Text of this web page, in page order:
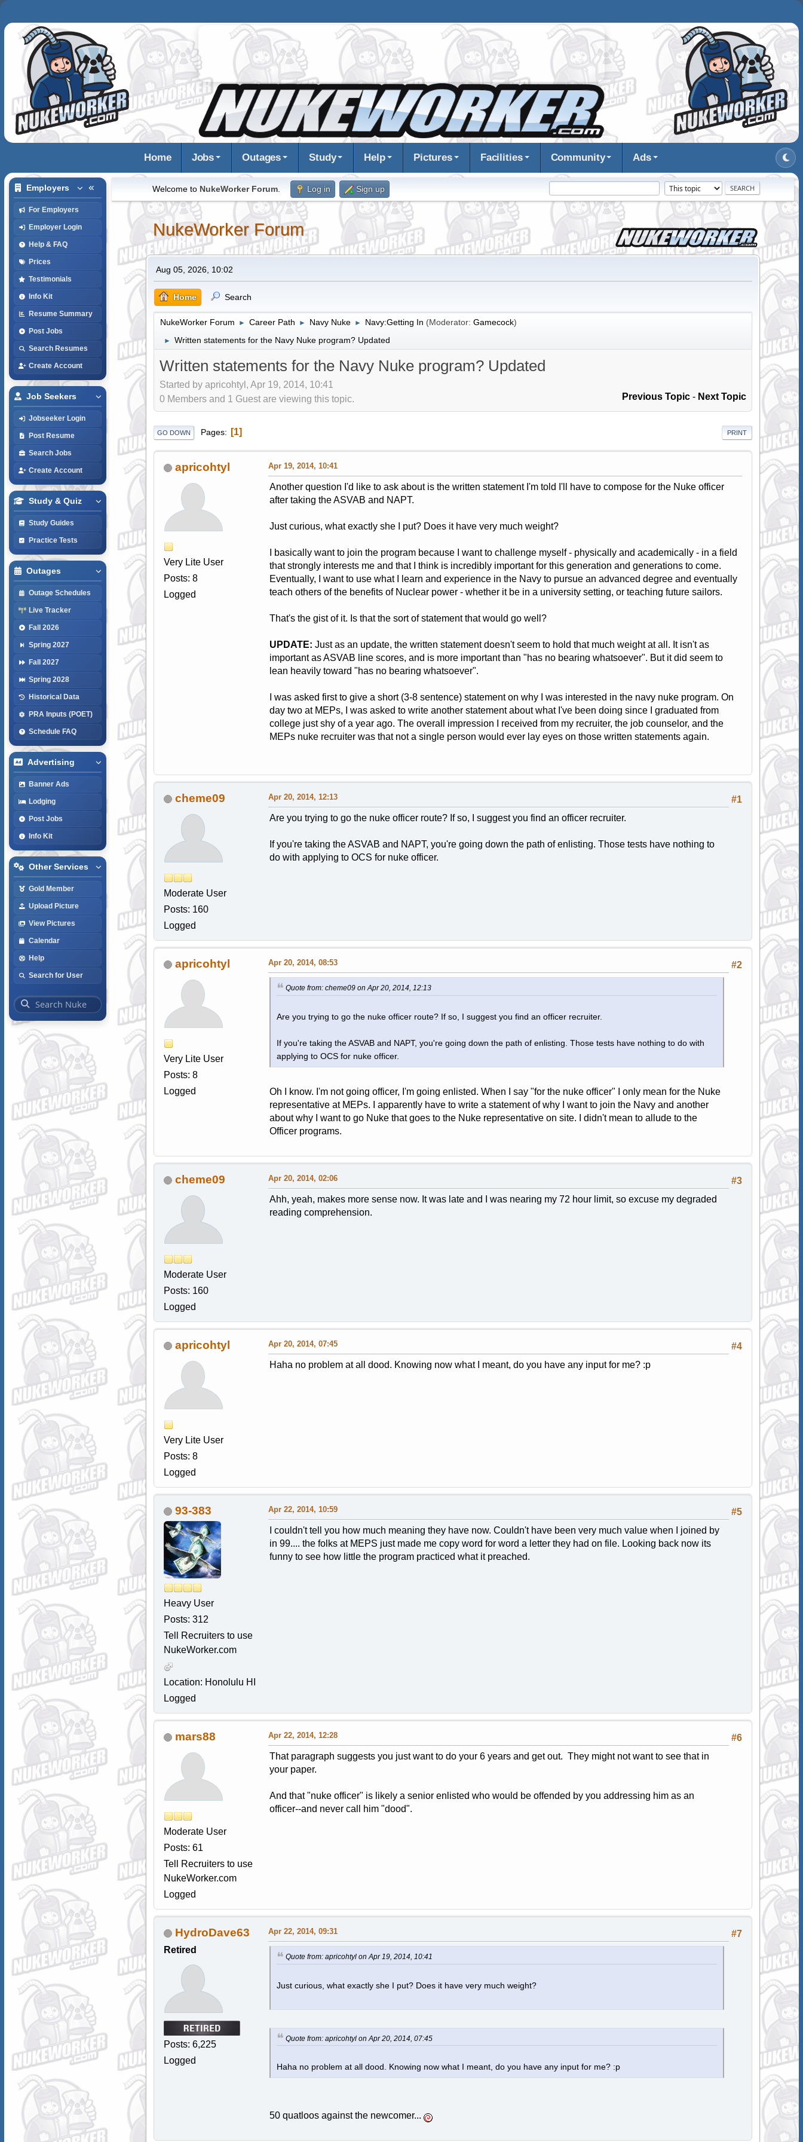
Home Jobs Outages Study Help Pictures Facilities Community Ads
Employers
For Employers
Employer Login
Help & FAQ
Prices
Testimonials
Info Kit
Resume Summary
Post Jobs
Search Resumes
Create Account
Job Seekers
Jobseeker Login
Post Resume
Search Jobs
Create Account
Study & Quiz
Study Guides
Practice Tests
Outages
Outage Schedules
Live Tracker
Fall 2026
Spring 2027
Fall 2027
Spring 2028
Historical Data
PRA Inputs (POET)
Schedule FAQ
Advertising
Banner Ads
Lodging
Post Jobs
Info Kit
Other Services
Gold Member
Upload Picture
View Pictures
Calendar
Help
Search for User
Welcome to NukeWorker Forum. Log in Sign up
NukeWorker Forum
Aug 05, 2026, 10:02
Home Search
NukeWorker Forum ► Career Path ► Navy Nuke ► Navy:Getting In (Moderator: Gamecock)
► Written statements for the Navy Nuke program? Updated
Written statements for the Navy Nuke program? Updated
Started by apricohtyl, Apr 19, 2014, 10:41
Previous Topic - Next Topic
0 Members and 1 Guest are viewing this topic.
PRINT
GO DOWN Pages 1
apricohtyl
Very Lite User
Posts: 8
Logged
Apr 19, 2014, 10:41
Another question I'd like to ask about is the written statement I'm told I'll have to compose for the Nuke officer
after taking the ASVAB and NAPT.
Just curious, what exactly she I put? Does it have very much weight?
I basically want to join the program because I want to challenge myself - physically and academically - in a field
that strongly interests me and that I think is incredibly important for this generation and generations to come.
Eventually, I want to use what I learn and experience in the Navy to pursue an advanced degree and eventually
teach others of the benefits of Nuclear power - whether it be in a university setting, or teaching future sailors.
That's the gist of it. Is that the sort of statement that would go well?
UPDATE: Just as an update, the written statement doesn't seem to hold that much weight at all. It isn't as
important as ASVAB line scores, and is more important than "has no bearing whatsoever". But it did seem to
lean heavily toward "has no bearing whatsoever".
I was asked first to give a short (3-8 sentence) statement on why I was interested in the navy nuke program. On
day two at MEPs, I was asked to write another statement about what I've been doing since I graduated from
college just shy of a year ago. The overall impression I received from my recruiter, the job counselor, and the
MEPs nuke recruiter was that not a single person would ever lay eyes on those written statements again.
cheme09
Moderate User
Posts: 160
Logged
#1
Apr 20, 2014, 12:13
Are you trying to go the nuke officer route? If so, I suggest you find an officer recruiter.
If you're taking the ASVAB and NAPT, you're going down the path of enlisting. Those tests have nothing to
do with applying to OCS for nuke officer.
apricohtyl
Very Lite User
Posts: 8
Logged
#2
Apr 20, 2014, 08:53
Quote from: cheme09 on Apr 20, 2014, 12:13
Are you trying to go the nuke officer route? If so, I suggest you find an officer recruiter.
If you're taking the ASVAB and NAPT, you're going down the path of enlisting. Those tests have nothing to do with
applying to OCS for nuke officer.
Oh I know. I'm not going officer, I'm going enlisted. When I say "for the nuke officer" I only mean for the Nuke
representative at MEPs. I apparently have to write a statement of why I want to join the Navy and another
about why I want to go Nuke that goes to the Nuke representative on site. I didn't mean to allude to the
Officer programs.
cheme09
Moderate User
Posts: 160
Logged
#3
Apr 20, 2014, 02:06
Ahh, yeah, makes more sense now. It was late and I was nearing my 72 hour limit, so excuse my degraded
reading comprehension.
apricohtyl
Very Lite User
Posts: 8
Logged
#4
Apr 20, 2014, 07:45
Haha no problem at all dood. Knowing now what I meant, do you have any input for me? :p
93-383
Heavy User
Posts: 312
Tell Recruiters to use
NukeWorker.com
Location: Honolulu HI
Logged
#5
Apr 22, 2014, 10:59
I couldn't tell you how much meaning they have now. Couldn't have been very much value when I joined by
in 99.... the folks at MEPS just made me copy word for word a letter they had on file. Looking back now its
funny to see how little the program practiced what it preached.
mars88
Moderate User
Posts: 61
Tell Recruiters to use
NukeWorker.com
Logged
#6
Apr 22, 2014, 12:28
That paragraph suggests you just want to do your 6 years and get out. They might not want to see that in
your paper.
And that "nuke officer" is likely a senior enlisted who would be offended by you addressing him as an
officer--and never call him "dood".
HydroDave63
Retired
Posts: 6,225
Logged
#7
Apr 22, 2014, 09:31
Quote from: apricohtyl on Apr 19, 2014, 10:41
Just curious, what exactly she I put? Does it have very much weight?
Quote from: apricohtyl on Apr 20, 2014, 07:45
Haha no problem at all dood. Knowing now what I meant, do you have any input for me? :p
50 quatloos against the newcomer...